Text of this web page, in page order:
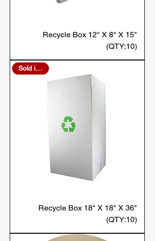
Recycle Box 12" X 8" X 15"
(QTY:10)
Sold in Bulk
Recycle Box 18" X 18" X 36"
(QTY:10)